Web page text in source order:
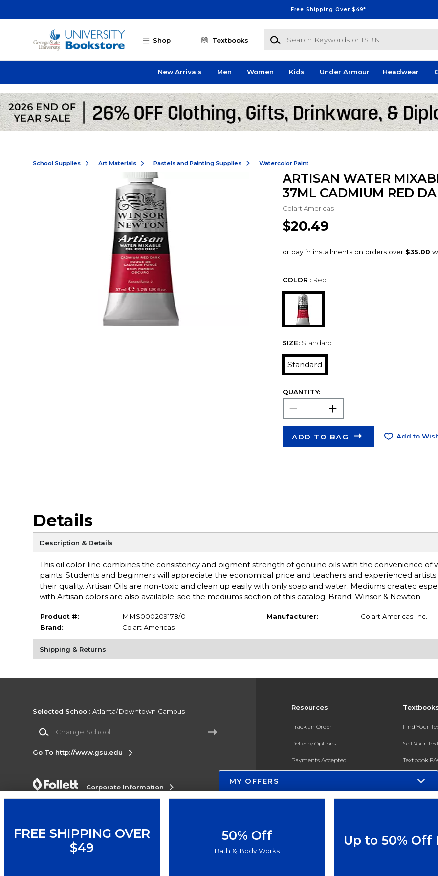
Free Shipping Over $49*
Shop Textbooks
Search Keywords or ISBN
New Arrivals Men Women Kids Under Armour Headwear
School Supplies Art Materials Pastels and Painting Supplies Watercolor Paint
ARTISAN WATER
37ML CADMIUM RED
Colart Americas
$20.49
COLOR : Red
SIZE: Standard
Standard
QUANTITY:
ADD TO BAG Add to
Details
Description & Details
This oil color line combines the consistency and pigment strength of genuine oils with the convenience of
paints. Students and beginners will appreciate the economical price and teachers and experienced
their quality. Artisan Oils are non-toxic and clean up easily with only soap and water. Mediums created
with Artisan colors are also available, see the mediums section of this catalog. Brand: Winsor & Newton
Product #:
MMS000209178/0
Brand:
Colart Americas
Manufacturer: Colart Americas Inc.
Shipping & Returns
Resources
Track an Order
Delivery Options
Payments Accepted
Gift Cards
Find Your
Sell Your
Textbook
Register for
Selected School: Atlanta/Downtown Campus
Go To http://www.gsu.edu
Corporate Information
Accessibility
Copyright ©2026 Follett Higher Education Group
MY OFFERS
FREE SHIPPING OVER
$49
50% Off
Bath & Body Works
Up to 50% Off